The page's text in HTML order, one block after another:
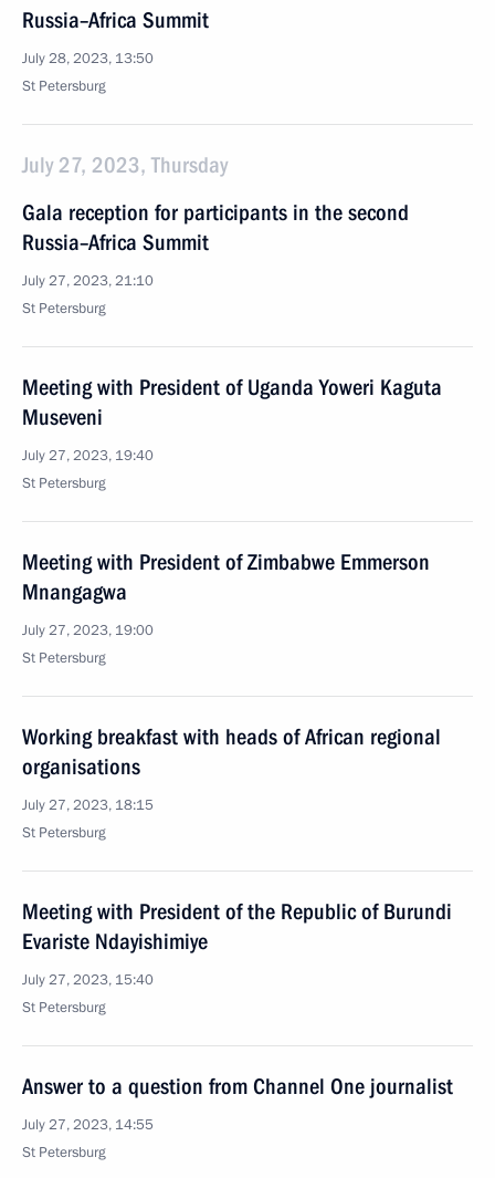
Russia–Africa Summit
July 28, 2023, 13:50
St Petersburg
July 27, 2023, Thursday
Gala reception for participants in the second
Russia–Africa Summit
July 27, 2023, 21:10
St Petersburg
Meeting with President of Uganda Yoweri Kaguta
Museveni
July 27, 2023, 19:40
St Petersburg
Meeting with President of Zimbabwe Emmerson
Mnangagwa
July 27, 2023, 19:00
St Petersburg
Working breakfast with heads of African regional
organisations
July 27, 2023, 18:15
St Petersburg
Meeting with President of the Republic of Burundi
Evariste Ndayishimiye
July 27, 2023, 15:40
St Petersburg
Answer to a question from Channel One journalist
July 27, 2023, 14:55
St Petersburg